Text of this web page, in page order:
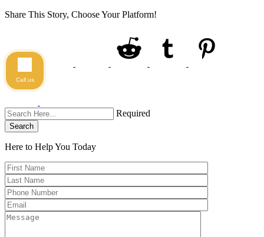
Share This Story, Choose Your Platform!
Required
Search
Here to Help You Today
Call us